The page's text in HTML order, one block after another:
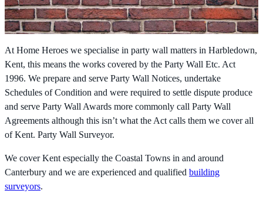
At Home Heroes we specialise in party wall matters in Harbledown,
Kent, this means the works covered by the Party Wall Etc. Act
1996. We prepare and serve Party Wall Notices, undertake
Schedules of Condition and were required to settle dispute produce
and serve Party Wall Awards more commonly call Party Wall
Agreements although this isn’t what the Act calls them we cover all
of Kent. Party Wall Surveyor.
We cover Kent especially the Coastal Towns in and around
Canterbury and we are experienced and qualified building
surveyors.